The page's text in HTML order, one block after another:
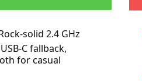
solid 2.4 GHz
C fallback,
for casual